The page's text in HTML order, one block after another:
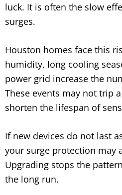
luck. It is often the slow
surges.
Houston homes face this
humidity, long cooling
power grid increase the
These events may not trip
shorten the lifespan of
If new devices do not last
your surge protection may
Upgrading stops the
the long run.